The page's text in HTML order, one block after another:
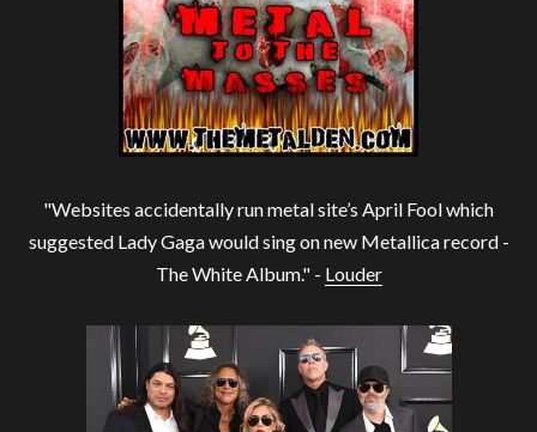
"Websites accidentally run metal site’s April Fool which
suggested Lady Gaga would sing on new Metallica record -
The White Album." - Louder